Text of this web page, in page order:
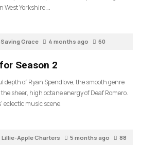
West Yorkshire….
Saving Grace 4 months ago 60
Season 2
of Ryan Spendlove, the smooth genre
sheer, high octane energy of Deaf Romero.
eclectic music scene.
Lillie-Apple Charters 5 months ago 88